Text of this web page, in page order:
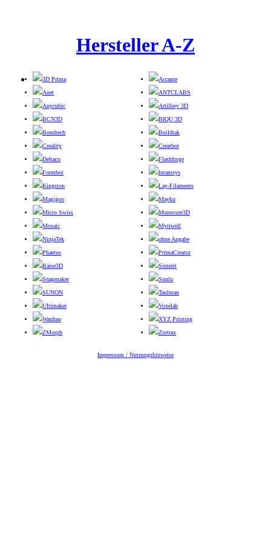
Hersteller A-Z
3D Prima
Accante
Anet
ANTCLABS
Anycubic
Artillery 3D
BCN3D
BIQU 3D
Bondtech
Buildtak
Creality
Creatbot
Deltaco
Flashforge
Formbot
Intamsys
Kingston
Lay-Filaments
Magigoo
Mayku
Micro Swiss
Monocure3D
Mosaic
Myriwell
NinjaTek
ohne Angabe
Phaetus
PrimaCreator
Raise3D
Sinterit
Snapmaker
Sunlu
SUNON
Taulman
Ultimaker
Voxelab
Wanhao
XYZ Printing
ZMorph
Zortrax
Impressum / Nutzungshinweise